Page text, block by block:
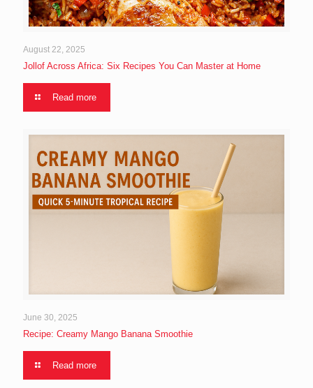
August 22, 2025
Jollof Across Africa: Six Recipes You Can Master at Home
Read more
June 30, 2025
Recipe: Creamy Mango Banana Smoothie
Read more